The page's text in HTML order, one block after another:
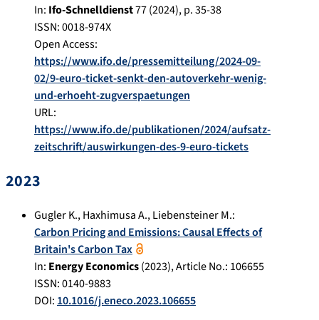
In: Ifo-Schnelldienst77(2024), p.35-38
ISSN: 0018-974X
Open Access:
https://www.ifo.de/pressemitteilung/2024-09-
02/9-euro-ticket-senkt-den-autoverkehr-wenig-
und-erhoeht-zugverspaetungen
URL:
https://www.ifo.de/publikationen/2024/aufsatz-
zeitschrift/auswirkungen-des-9-euro-tickets
2023
Gugler K.,Haxhimusa A.,Liebensteiner M.:
Carbon Pricing and Emissions: Causal Effects of
Britain's Carbon Tax
In: Energy Economics(2023), Article No.: 106655
ISSN: 0140-9883
DOI: 10.1016/j.eneco.2023.106655